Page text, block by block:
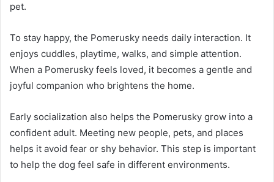
pet.
To stay happy, the Pomerusky needs daily interaction. It
enjoys cuddles, playtime, walks, and simple attention.
When a Pomerusky feels loved, it becomes a gentle and
joyful companion who brightens the home.
Early socialization also helps the Pomerusky grow into a
confident adult. Meeting new people, pets, and places
helps it avoid fear or shy behavior. This step is important
to help the dog feel safe in different environments.